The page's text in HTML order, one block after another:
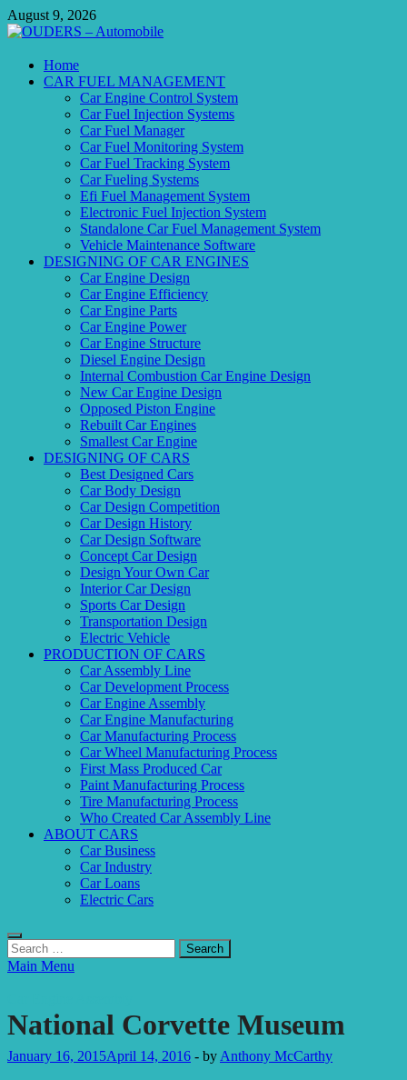
Skip
to
August 9, 2026
OUDERS – Automobile
Automobile Engineering Informations
Home
CAR FUEL MANAGEMENT
Car Engine Control System
Car Fuel Injection Systems
Car Fuel Manager
Car Fuel Monitoring System
Car Fuel Tracking System
Car Fueling Systems
Efi Fuel Management System
Electronic Fuel Injection System
Standalone Car Fuel Management System
Vehicle Maintenance Software
DESIGNING OF CAR ENGINES
Car Engine Design
Car Engine Efficiency
Car Engine Parts
Car Engine Power
Car Engine Structure
Diesel Engine Design
Internal Combustion Car Engine Design
New Car Engine Design
Opposed Piston Engine
Rebuilt Car Engines
Smallest Car Engine
DESIGNING OF CARS
Best Designed Cars
Car Body Design
Car Design Competition
Car Design History
Car Design Software
Concept Car Design
Design Your Own Car
Interior Car Design
Sports Car Design
Transportation Design
Electric Vehicle
PRODUCTION OF CARS
Car Assembly Line
Car Development Process
Car Engine Assembly
Car Engine Manufacturing
Car Manufacturing Process
Car Wheel Manufacturing Process
First Mass Produced Car
Paint Manufacturing Process
Tire Manufacturing Process
Who Created Car Assembly Line
ABOUT CARS
Car Business
Car Industry
Car Loans
Electric Cars
Search
for:
Main Menu
National Corvette Museum
January 16, 2015April 14, 2016 - by Anthony McCarthy